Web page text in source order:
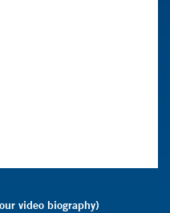
video biography)